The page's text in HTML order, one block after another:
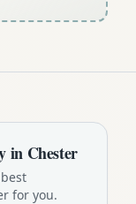
in Chester
for you.